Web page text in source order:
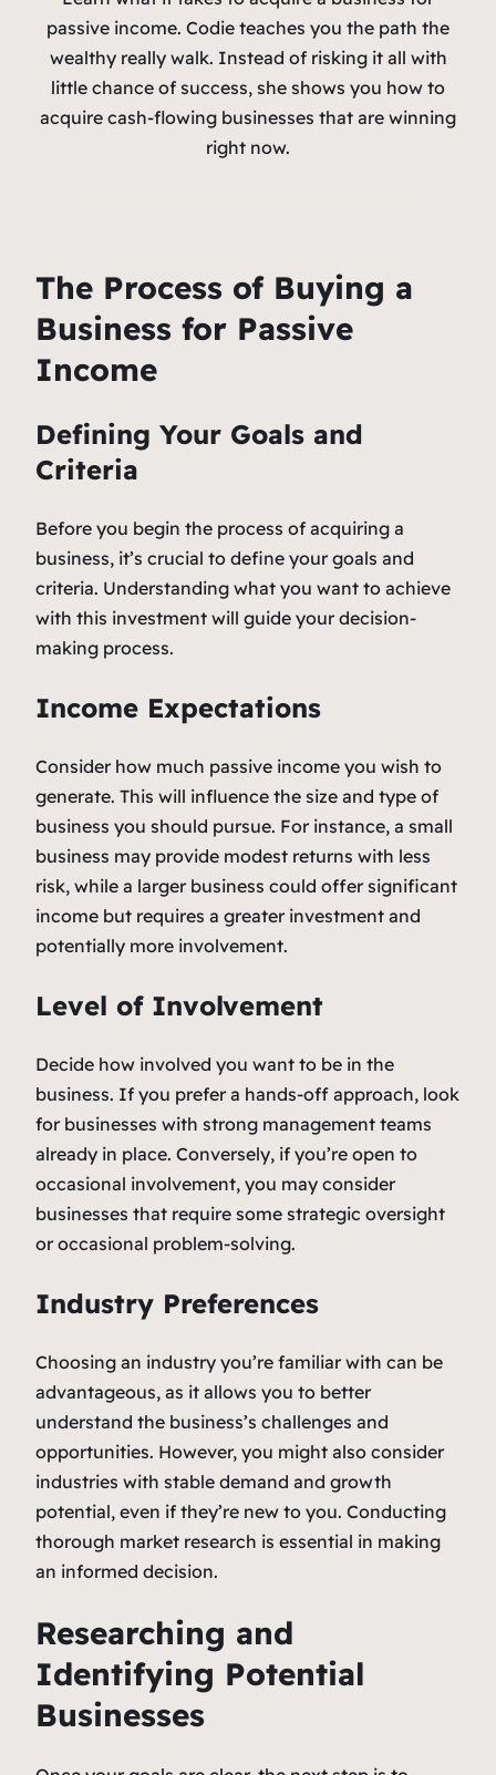
passive income. Codie teaches you the path the
wealthy really walk. Instead of risking it all with
little chance of success, she shows you how to
acquire cash-flowing businesses that are winning
right now.
The Process of Buying a
Business for Passive
Income
Defining Your Goals and
Criteria
Before you begin the process of acquiring a
business, it’s crucial to define your goals and
criteria. Understanding what you want to achieve
with this investment will guide your decision-
making process.
Income Expectations
Consider how much passive income you wish to
generate. This will influence the size and type of
business you should pursue. For instance, a small
business may provide modest returns with less
risk, while a larger business could offer significant
income but requires a greater investment and
potentially more involvement.
Level of Involvement
Decide how involved you want to be in the
business. If you prefer a hands-off approach, look
for businesses with strong management teams
already in place. Conversely, if you’re open to
occasional involvement, you may consider
businesses that require some strategic oversight
or occasional problem-solving.
Industry Preferences
Choosing an industry you’re familiar with can be
advantageous, as it allows you to better
understand the business’s challenges and
opportunities. However, you might also consider
industries with stable demand and growth
potential, even if they’re new to you. Conducting
thorough market research is essential in making
an informed decision.
Researching and
Identifying Potential
Businesses